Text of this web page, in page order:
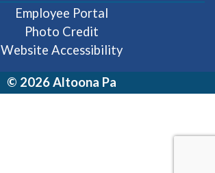
Employee Portal
Photo Credit
Website Accessibility
© 2026 Altoona Pa